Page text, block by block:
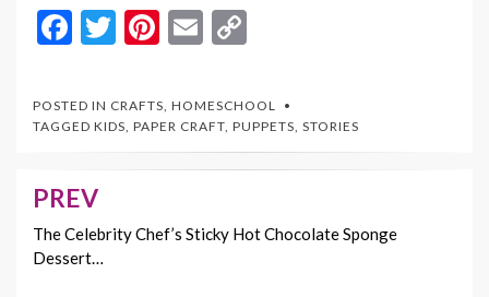
F
e
b
o
k
T
itt
er
Pi
er
es
t
E
ai
l
p
y
Li
k
POSTED IN CRAFTS HOMESCHOOL
TAGGED KIDS PAPER CRAFT PUPPETS STORIES
Post
navigation
PREV
The Celebrity Chef’s Sticky Hot Chocolate Sponge
Dessert…